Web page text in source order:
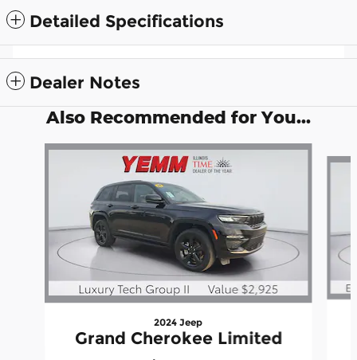
Detailed Specifications
Dealer Notes
Also Recommended for You...
Slide 1 of 6
2024 Jeep
Grand Cherokee Limited